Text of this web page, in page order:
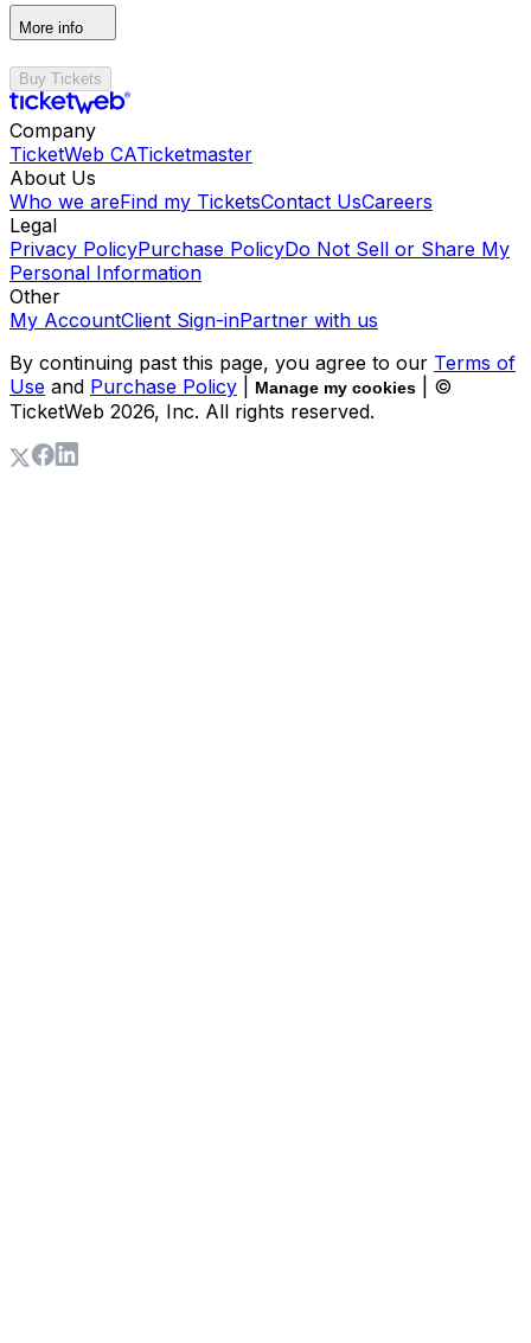
More info
Buy Tickets
Company
TicketWeb CATicketmaster
About Us
Who we areFind my TicketsContact UsCareers
Legal
Privacy PolicyPurchase PolicyDo Not Sell or Share My
Personal Information
Other
My AccountClient Sign-inPartner with us
By continuing past this page, you agree to our Terms of
Use and Purchase Policy Manage my cookies
| ©
TicketWeb 2026, Inc. All rights reserved.